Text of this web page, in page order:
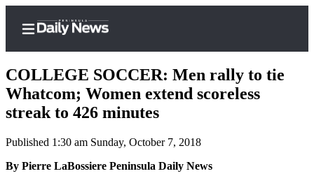
Center
COLLEGE SOCCER: Men rally to tie
Whatcom; Women extend scoreless
streak to 426 minutes
Published 1:30 am Sunday, October 7, 2018
By Pierre LaBossiere Peninsula Daily News